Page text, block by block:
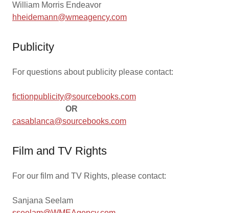
William Morris Endeavor
hheidemann@wmeagency.com
Publicity
For questions about publicity please contact:
fictionpublicity@sourcebooks.com
OR
casablanca@sourcebooks.com
Film and TV Rights
For our film and TV Rights, please contact:
Sanjana Seelam